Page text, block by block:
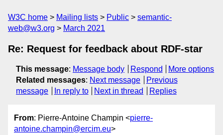
W3C home Mailing lists Public
semantic-
web@w3.org
March 2021
Re: Request for feedback about RDF-star
This message: Message body Respond
More options
Related messages: Next message
Previous
message
In reply to Next in thread Replies
From: Pierre-Antoine Champin <pierre-
antoine.champin@ercim.eu>